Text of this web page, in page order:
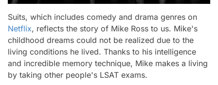
Suits, which includes comedy and drama genres on
Netflix, reflects the story of Mike Ross to us. Mike's
childhood dreams could not be realized due to the
living conditions he lived. Thanks to his intelligence
and incredible memory technique, Mike makes a living
by taking other people's LSAT exams.